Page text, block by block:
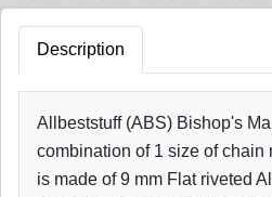
Description
Allbeststuff (ABS) Bishop's
combination of 1 size of chain
is made of 9 mm Flat riveted